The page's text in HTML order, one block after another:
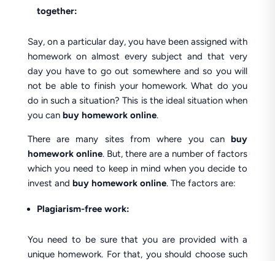
together:
Say, on a particular day, you have been assigned with
homework on almost every subject and that very
day you have to go out somewhere and so you will
not be able to finish your homework. What do you
do in such a situation? This is the ideal situation when
you can buy homework online.
There are many sites from where you canbuy
homework online. But, there are a number of factors
which you need to keep in mind when you decide to
invest and buy homework online. The factors are:
Plagiarism-free work:
You need to be sure that you are provided with a
unique homework. For that, you should choose such